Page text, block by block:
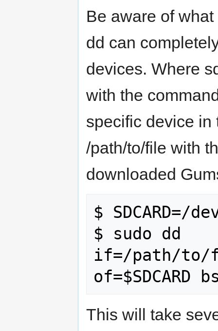
Be aware of
dd can
devices. Where
with the
specific device in
/path/to/file with
downloaded
$ SDCARD=/
$ sudo dd
if=/path/to/
This will take